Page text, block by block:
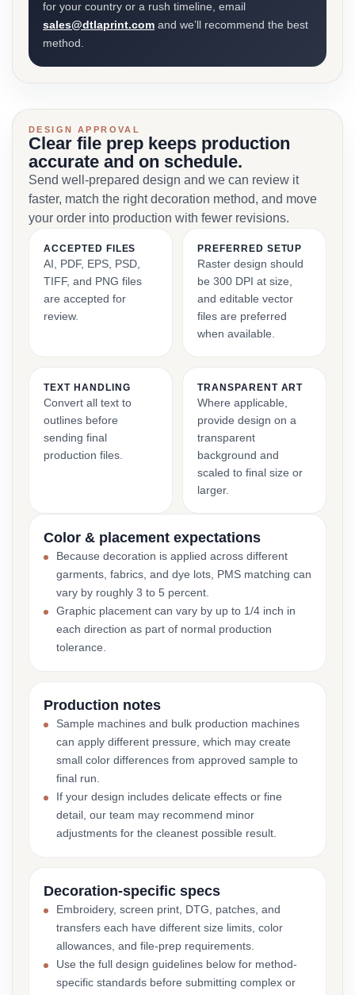
for your country or a rush timeline, email
sales@dtlaprint.com and we’ll recommend the best
method.
DESIGN APPROVAL
Clear file prep keeps production
accurate and on schedule.
Send well-prepared design and we can review it
faster, match the right decoration method, and move
your order into production with fewer revisions.
ACCEPTED FILES
AI, PDF, EPS, PSD,
TIFF, and PNG files
are accepted for
review.
PREFERRED SETUP
Raster design should
be 300 DPI at size,
and editable vector
files are preferred
when available.
TEXT HANDLING
Convert all text to
outlines before
sending final
production files.
TRANSPARENT ART
Where applicable,
provide design on a
transparent
background and
scaled to final size or
larger.
Color & placement expectations
Because decoration is applied across different
garments, fabrics, and dye lots, PMS matching can
vary by roughly 3 to 5 percent.
Graphic placement can vary by up to 1/4 inch in
each direction as part of normal production
tolerance.
Production notes
Sample machines and bulk production machines
can apply different pressure, which may create
small color differences from approved sample to
final run.
If your design includes delicate effects or fine
detail, our team may recommend minor
adjustments for the cleanest possible result.
Decoration-specific specs
Embroidery, screen print, DTG, patches, and
transfers each have different size limits, color
allowances, and file-prep requirements.
Use the full design guidelines below for method-
specific standards before submitting complex or